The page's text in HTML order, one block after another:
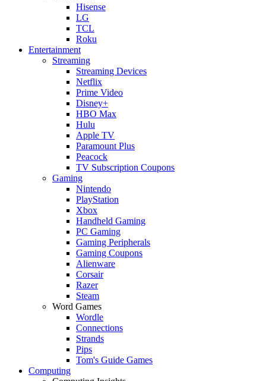
Hisense
LG
TCL
Roku
Entertainment
Streaming
Streaming Devices
Netflix
Prime Video
Disney+
HBO Max
Hulu
Apple TV
Paramount Plus
Peacock
TV Subscription Coupons
Gaming
Nintendo
PlayStation
Xbox
Handheld Gaming
PC Gaming
Gaming Peripherals
Gaming Coupons
Alienware
Corsair
Razer
Steam
Word Games
Wordle
Connections
Strands
Pips
Tom's Guide Games
Computing